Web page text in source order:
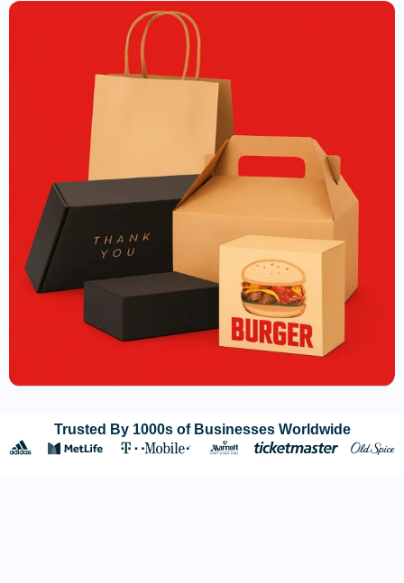
Trusted By 1000s of Businesses Worldwide